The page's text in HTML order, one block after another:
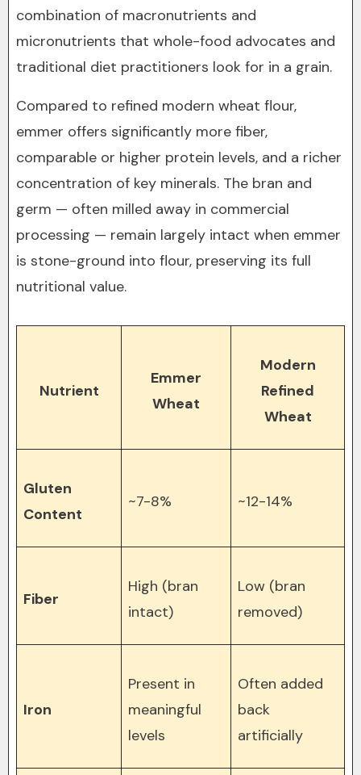
combination of macronutrients and
micronutrients that whole-food advocates and
traditional diet practitioners look for in a grain.
Compared to refined modern wheat flour,
emmer offers significantly more fiber,
comparable or higher protein levels, and a richer
concentration of key minerals. The bran and
germ — often milled away in commercial
processing — remain largely intact when emmer
is stone-ground into flour, preserving its full
nutritional value.
Nutrient
Emmer
Wheat
Modern
Refined
Wheat
Gluten
Content
~7-8% ~12-14%
Fiber
High (bran
intact)
Low (bran
removed)
Iron
Present in
meaningful
levels
Often added
back
artificially